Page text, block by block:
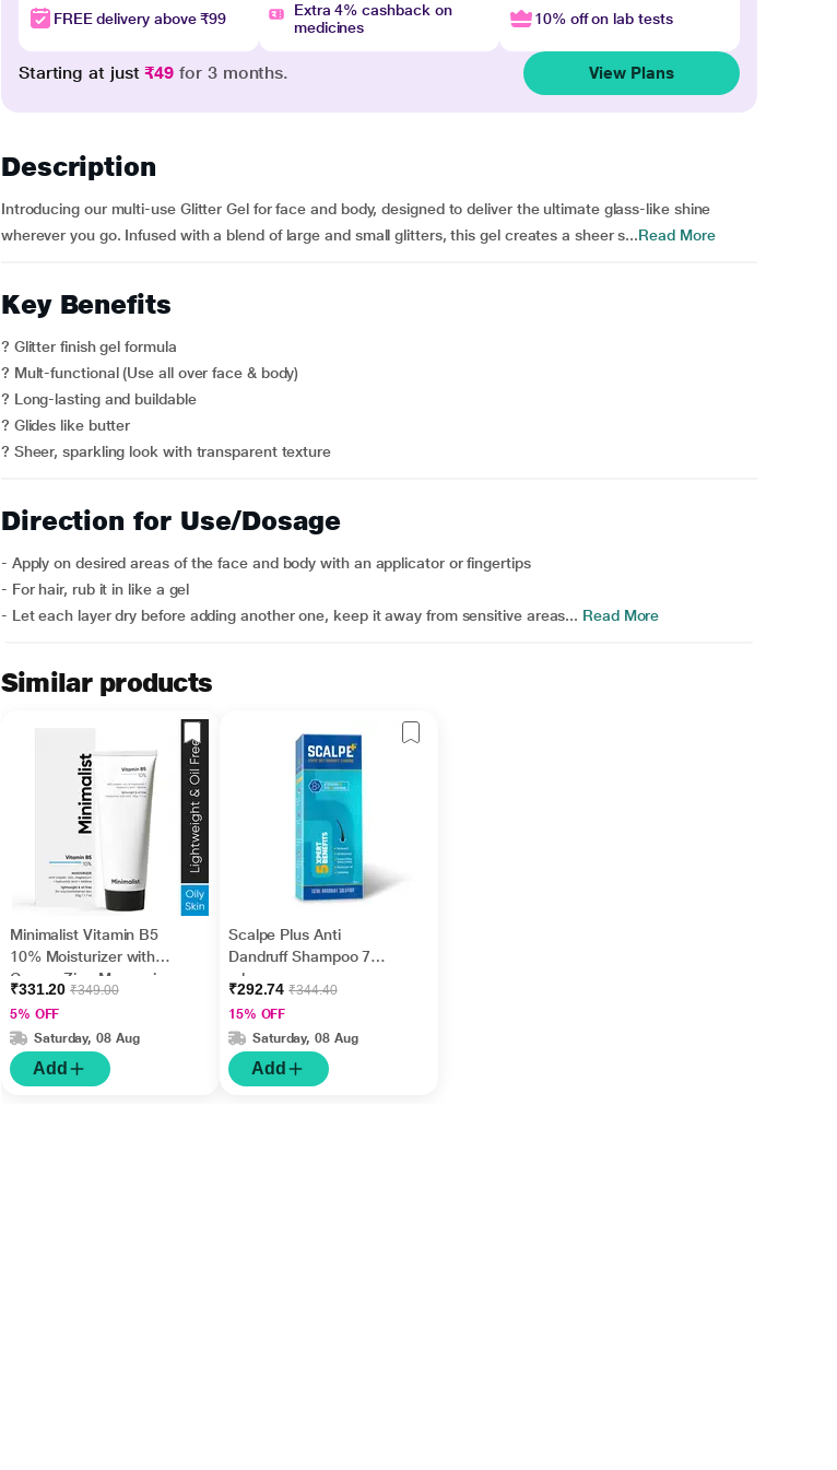
FREE delivery above ₹99
Extra 4% cashback on
medicines
10% off on lab tests
Starting at just₹49 for 3 months. View Plans
Description
Introducing our multi-use Glitter Gel for face and body, designed to deliver the ultimate glass-like shine
wherever you go. Infused with a blend of large and small glitters, this gel creates a sheer s...Read More
Key Benefits
? Glitter finish gel formula
? Mult-functional (Use all over face & body)
? Long-lasting and buildable
? Glides like butter
? Sheer, sparkling look with transparent texture
Direction for Use/Dosage
- Apply on desired areas of the face and body with an applicator or fingertips
- For hair, rub it in like a gel
- Let each layer dry before adding another one, keep it away from sensitive areas... Read More
Similar products
Minimalist Vitamin B5
10% Moisturizer with
Copper,Zinc,Magnesiu
m+Hyaluronic Acid +
Betaine 50gm
₹331.20₹349.00
5% OFF
Saturday, 08 Aug
Add
Scalpe Plus Anti
Dandruff Shampoo 75
ml
₹292.74₹344.40
15% OFF
Saturday, 08 Aug
Add